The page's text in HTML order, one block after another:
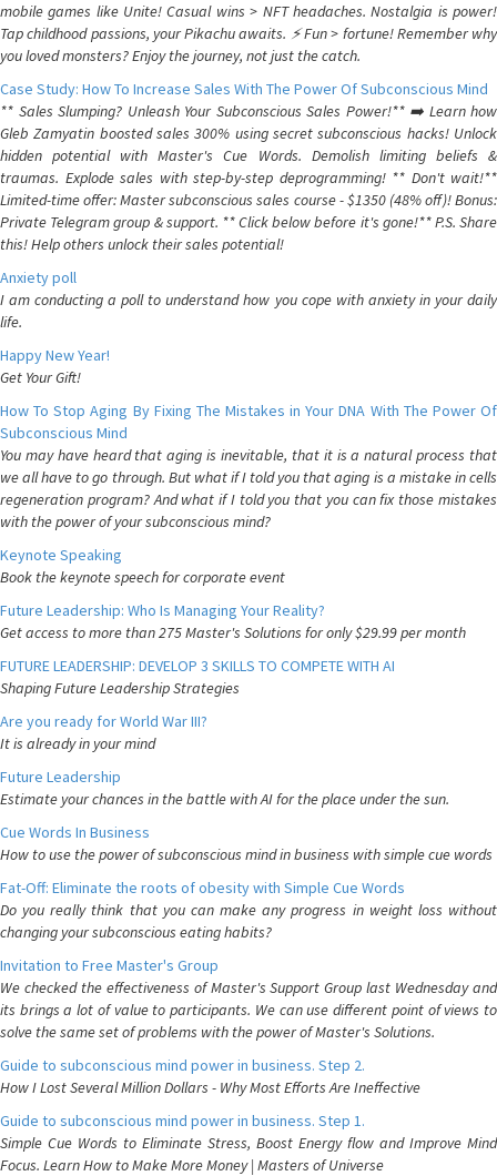
mobile games like Unite! Casual wins > NFT headaches. Nostalgia is power!
Tap childhood passions, your Pikachu awaits. ⚡️ Fun > fortune! Remember why
you loved monsters? Enjoy the journey, not just the catch.
Case Study: How To Increase Sales With The Power Of Subconscious Mind
** Sales Slumping? Unleash Your Subconscious Sales Power!** ➡️ Learn how
Gleb Zamyatin boosted sales 300% using secret subconscious hacks! Unlock
hidden potential with Master's Cue Words. Demolish limiting beliefs &
traumas. Explode sales with step-by-step deprogramming! ** Don't wait!**
Limited-time offer: Master subconscious sales course - $1350 (48% off)! Bonus:
Private Telegram group & support. ** Click below before it's gone!** P.S. Share
this! Help others unlock their sales potential!
Anxiety poll
I am conducting a poll to understand how you cope with anxiety in your daily
life.
Happy New Year!
Get Your Gift!
How To Stop Aging By Fixing The Mistakes in Your DNA With The Power Of
Subconscious Mind
You may have heard that aging is inevitable, that it is a natural process that
we all have to go through. But what if I told you that aging is a mistake in cells
regeneration program? And what if I told you that you can fix those mistakes
with the power of your subconscious mind?
Keynote Speaking
Book the keynote speech for corporate event
Future Leadership: Who Is Managing Your Reality?
Get access to more than 275 Master's Solutions for only $29.99 per month
FUTURE LEADERSHIP: DEVELOP 3 SKILLS TO COMPETE WITH AI
Shaping Future Leadership Strategies
Are you ready for World War III?
It is already in your mind
Future Leadership
Estimate your chances in the battle with AI for the place under the sun.
Cue Words In Business
How to use the power of subconscious mind in business with simple cue words
Fat-Off: Eliminate the roots of obesity with Simple Cue Words
Do you really think that you can make any progress in weight loss without
changing your subconscious eating habits?
Invitation to Free Master's Group
We checked the effectiveness of Master's Support Group last Wednesday and
its brings a lot of value to participants. We can use different point of views to
solve the same set of problems with the power of Master's Solutions.
Guide to subconscious mind power in business. Step 2.
How I Lost Several Million Dollars - Why Most Efforts Are Ineffective
Guide to subconscious mind power in business. Step 1.
Simple Cue Words to Eliminate Stress, Boost Energy flow and Improve Mind
Focus. Learn How to Make More Money | Masters of Universe